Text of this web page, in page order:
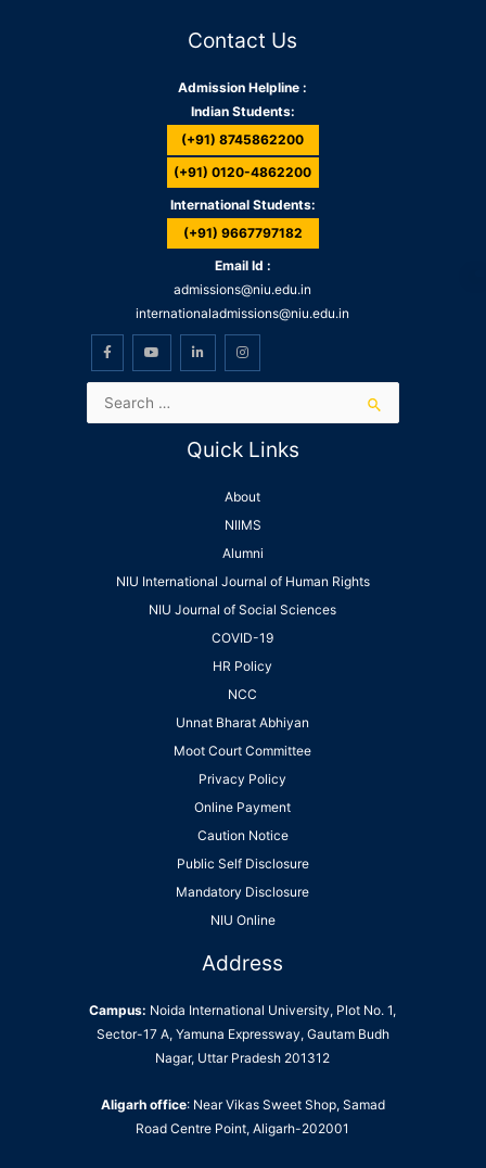
Contact Us
Admission Helpline :
Indian Students:
(+91) 8745862200
(+91) 0120-4862200
International Students:
(+91) 9667797182
Email Id :
admissions@niu.edu.in
internationaladmissions@niu.edu.in
Quick Links
About
NIIMS
Alumni
NIU International Journal of Human Rights
NIU Journal of Social Sciences
COVID-19
HR Policy
NCC
Unnat Bharat Abhiyan
Moot Court Committee
Privacy Policy
Online Payment
Caution Notice
Public Self Disclosure
Mandatory Disclosure
NIU Online
Address
Campus: Noida International University, Plot No. 1,
Sector-17 A, Yamuna Expressway, Gautam Budh
Nagar, Uttar Pradesh 201312
Aligarh office: Near Vikas Sweet Shop, Samad
Road Centre Point, Aligarh-202001